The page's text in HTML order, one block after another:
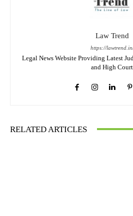
Law Trend
https://
Legal News Website Providing Latest
and High Court
RELATED ARTICLES